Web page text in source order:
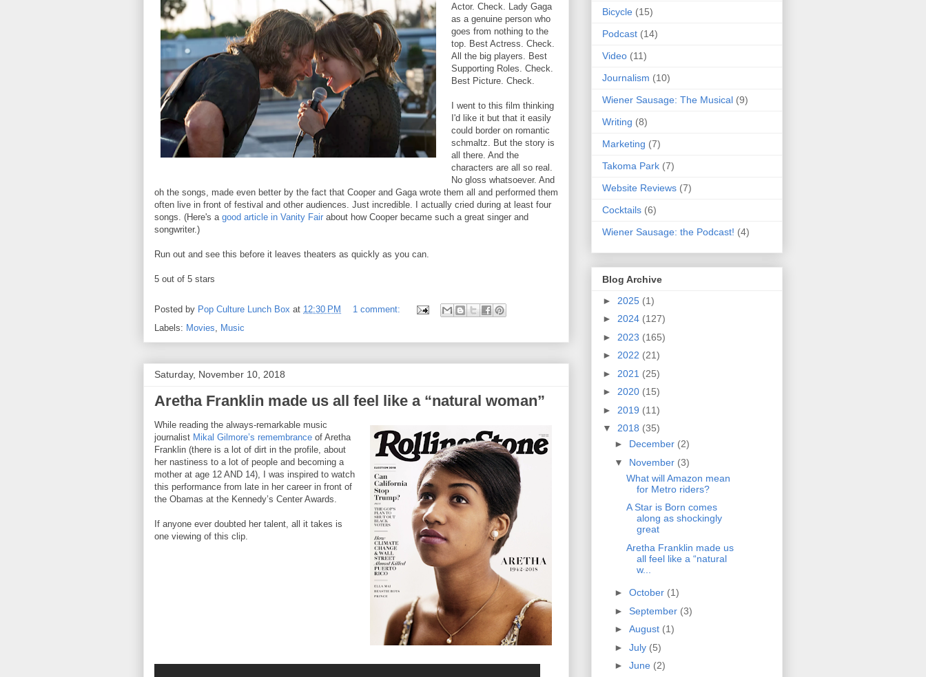
Actor. Check. Lady Gaga
as a genuine person who
goes from nothing to the
top. Best Actress. Check.
All the big players. Best
Supporting Roles. Check.
Best Picture. Check.
I went to this film thinking
I'd like it but that it easily
could border on romantic
schmaltz. But the story is
all there. And the
characters are all so real.
No gloss whatsoever. And
oh the songs, made even better by the fact that Cooper and Gaga wrote them all and performed them
often live in front of festival and other audiences. Just incredible. I actually cried during at least four
songs. (Here's a good article in Vanity Fair about how Cooper became such a great singer and
songwriter.)
Run out and see this before it leaves theaters as quickly as you can.
5 out of 5 stars
Posted by Pop Culture Lunch Box at 12:30 PM
1 comment:
Labels: Movies, Music
Saturday, November 10, 2018
Aretha Franklin made us all feel like a “natural woman”
While reading the always-remarkable music
journalist Mikal Gilmore’s remembrance of Aretha
Franklin (there is a lot of dirt in the profile, about
her nastiness to a lot of people and becoming a
mother at age 12 AND 14), I was inspired to watch
this performance from late in her career in front of
the Obamas at the Kennedy’s Center Awards.
If anyone ever doubted her talent, all it takes is
one viewing of this clip.
Bicycle (15)
Podcast (14)
Video (11)
Journalism (10)
Wiener Sausage: The Musical (9)
Writing (8)
Marketing (7)
Takoma Park (7)
Website Reviews (7)
Cocktails (6)
Wiener Sausage: the Podcast! (4)
Blog Archive
► 2025 (1)
► 2024 (127)
► 2023 (165)
► 2022 (21)
► 2021 (25)
► 2020 (15)
► 2019 (11)
▼ 2018 (35)
► December (2)
▼ November (3)
What will Amazon mean
for Metro riders?
A Star is Born comes
along as shockingly
great
Aretha Franklin made us
all feel like a “natural
w...
► October (1)
► September (3)
► August (1)
► July (5)
► June (2)